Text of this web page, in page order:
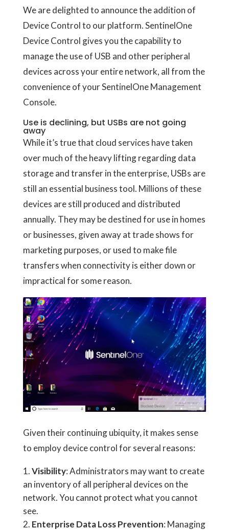
We are delighted to announce the addition of
Device Control to our platform. SentinelOne
Device Control gives you the capability to
manage the use of USB and other peripheral
devices across your entire network, all from the
convenience of your SentinelOne Management
Console.
Use is declining, but USBs are not going
away
While it’s true that cloud services have taken
over much of the heavy lifting regarding data
storage and transfer in the enterprise, USBs are
still an essential business tool. Millions of these
devices are still produced and distributed
annually. They may be destined for use in homes
or businesses, given away at trade shows for
marketing purposes, or used to make file
transfers when connectivity is either down or
impractical for some reason.
Given their continuing ubiquity, it makes sense
to employ device control for several reasons:
Visibility: Administrators may want to create
an inventory of all peripheral devices on the
network. You cannot protect what you cannot
see.
Enterprise Data Loss Prevention: Managing